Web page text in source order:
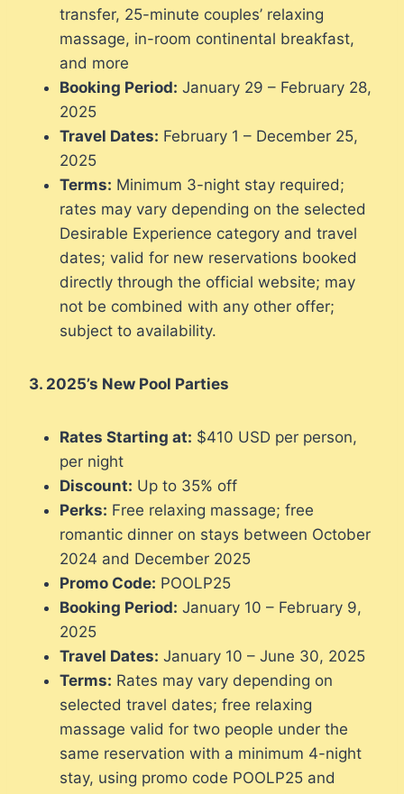
transfer, 25-minute couples’ relaxing
massage, in-room continental breakfast,
and more
Booking Period: January 29 – February 28,
2025
Travel Dates: February 1 – December 25,
2025
Terms: Minimum 3-night stay required;
rates may vary depending on the selected
Desirable Experience category and travel
dates; valid for new reservations booked
directly through the official website; may
not be combined with any other offer;
subject to availability.
3. 2025’s New Pool Parties
Rates Starting at: $410 USD per person,
per night
Discount: Up to 35% off
Perks: Free relaxing massage; free
romantic dinner on stays between October
2024 and December 2025
Promo Code: POOLP25
Booking Period: January 10 – February 9,
2025
Travel Dates: January 10 – June 30, 2025
Terms: Rates may vary depending on
selected travel dates; free relaxing
massage valid for two people under the
same reservation with a minimum 4-night
stay, using promo code POOLP25 and